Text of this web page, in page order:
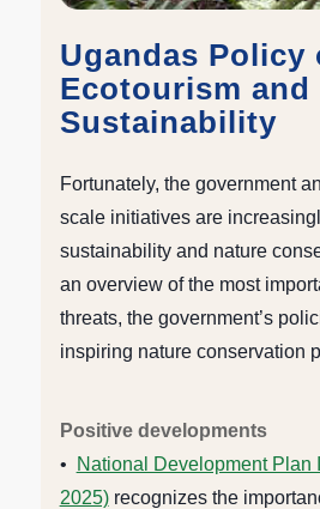
Ugandas Policy
Ecotourism and
Sustainability
Fortunately, the government
scale initiatives are
sustainability and nature
an overview of the most
threats, the government’s
inspiring nature conservation
Positive developments
•
National Development Plan
2025)recognizes the